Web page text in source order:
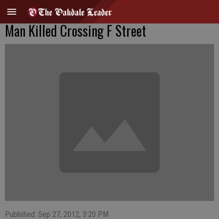
Man Killed Crossing F Street
Published: Sep 27, 2012, 3:20 PM